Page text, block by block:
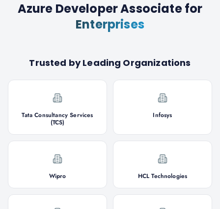
Azure Developer Associatefor
Enterprises
Trusted by Leading Organizations
Tata Consultancy Services
(TCS)
Infosys
Wipro HCL Technologies